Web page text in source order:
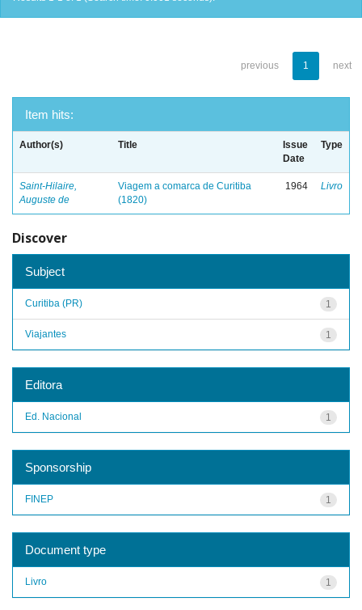
previous 1 next
Item hits:
Author(s) Title
Issue
Date
Type
Saint-Hilaire,
Auguste de
Viagem a comarca de Curitiba
(1820)
1964 Livro
Discover
Subject
1
Curitiba (PR)
1
Viajantes
Editora
1
Ed. Nacional
Sponsorship
1
FINEP
Document type
1
Livro